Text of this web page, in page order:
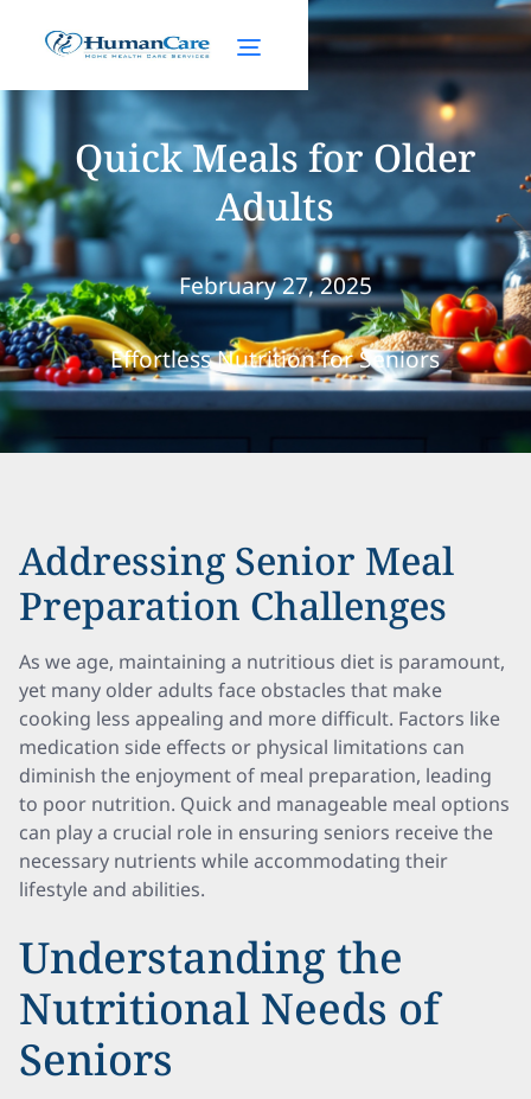
Quick Meals for Older
Adults
February 27, 2025
Effortless Nutrition for Seniors
Addressing Senior Meal
Preparation Challenges
As we age, maintaining a nutritious diet is paramount,
yet many older adults face obstacles that make
cooking less appealing and more difficult. Factors like
medication side effects or physical limitations can
diminish the enjoyment of meal preparation, leading
to poor nutrition. Quick and manageable meal options
can play a crucial role in ensuring seniors receive the
necessary nutrients while accommodating their
lifestyle and abilities.
Understanding the
Nutritional Needs of
Seniors